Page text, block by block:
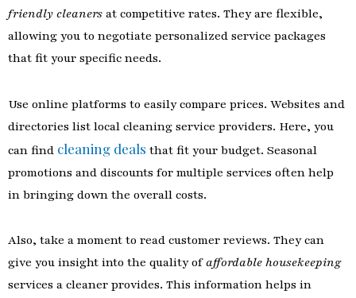
friendly cleaners at competitive rates. They are flexible,
allowing you to negotiate personalized service packages
that fit your specific needs.
Use online platforms to easily compare prices. Websites and
directories list local cleaning service providers. Here, you
can find cleaning deals that fit your budget. Seasonal
promotions and discounts for multiple services often help
in bringing down the overall costs.
Also, take a moment to read customer reviews. They can
give you insight into the quality ofaffordable housekeeping
services a cleaner provides. This information helps in